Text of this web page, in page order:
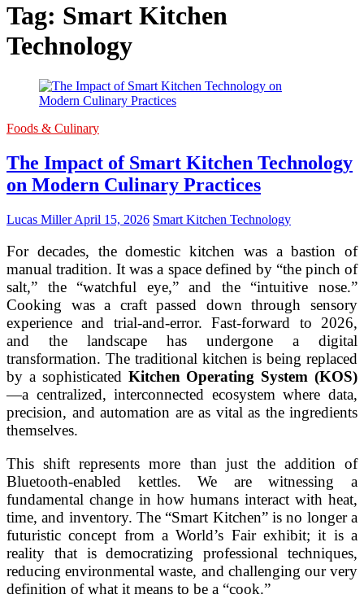
Tag: Smart Kitchen
Technology
Foods & Culinary
The Impact of Smart Kitchen Technology
on Modern Culinary Practices
Lucas MillerApril 15, 2026 Smart Kitchen Technology
For decades, the domestic kitchen was a bastion of
manual tradition. It was a space defined by “the pinch of
salt,” the “watchful eye,” and the “intuitive nose.”
Cooking was a craft passed down through sensory
experience and trial-and-error. Fast-forward to 2026,
and the landscape has undergone a digital
transformation. The traditional kitchen is being replaced
by a sophisticated Kitchen Operating System (KOS)
—a centralized, interconnected ecosystem where data,
precision, and automation are as vital as the ingredients
themselves.
This shift represents more than just the addition of
Bluetooth-enabled kettles. We are witnessing a
fundamental change in how humans interact with heat,
time, and inventory. The “Smart Kitchen” is no longer a
futuristic concept from a World’s Fair exhibit; it is a
reality that is democratizing professional techniques,
reducing environmental waste, and challenging our very
definition of what it means to be a “cook.”